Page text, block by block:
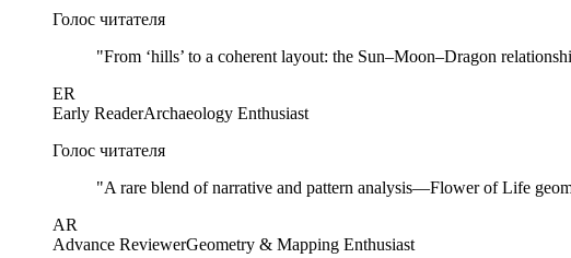
Голос читателя
"From ‘hills’ to a coherent layout: the Sun–Moon–Dragon
ER
Early ReaderArchaeology Enthusiast
Голос читателя
"A rare blend of narrative and pattern analysis—Flower of Life
AR
Advance ReviewerGeometry & Mapping Enthusiast